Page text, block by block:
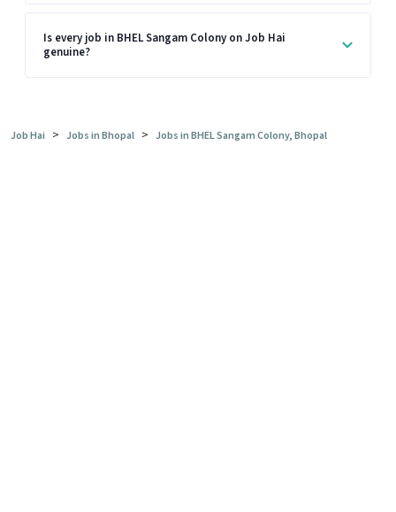
Is every job in BHEL Sangam Colony on Job Hai
genuine?
Job Hai > Jobs in Bhopal > Jobs in BHEL Sangam Colony, Bhopal